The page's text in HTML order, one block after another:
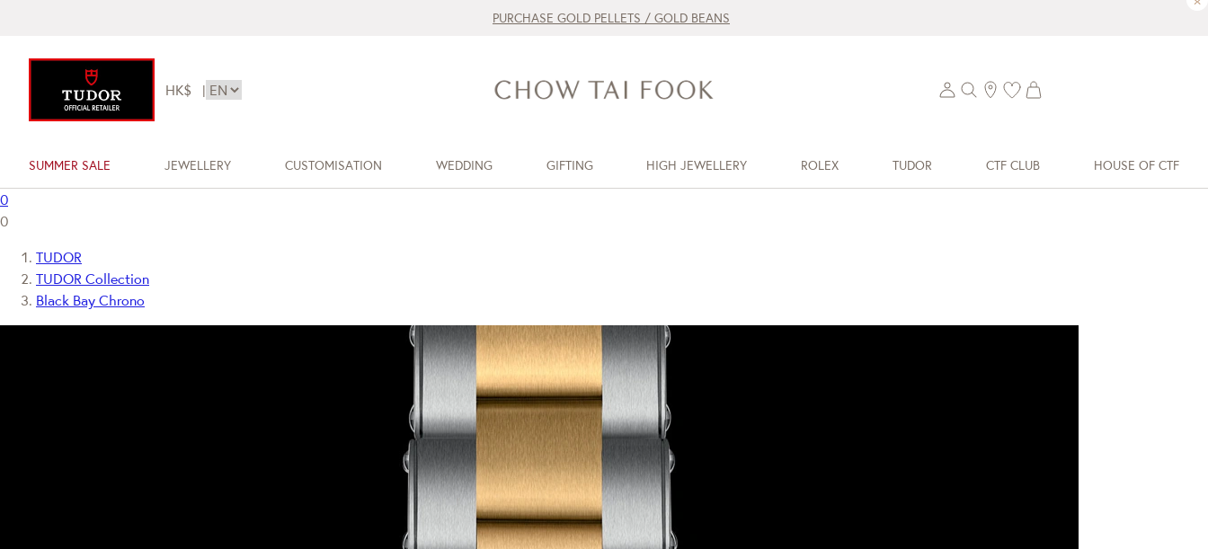
PURCHASE GOLD PELLETS / GOLD BEANS
HK$ |
SUMMER SALE JEWELLERY CUSTOMISATION WEDDING GIFTING HIGH JEWELLERY ROLEX TUDOR CTF CLUB HOUSE OF CTF
0
0
TUDOR
TUDOR Collection
Black Bay Chrono